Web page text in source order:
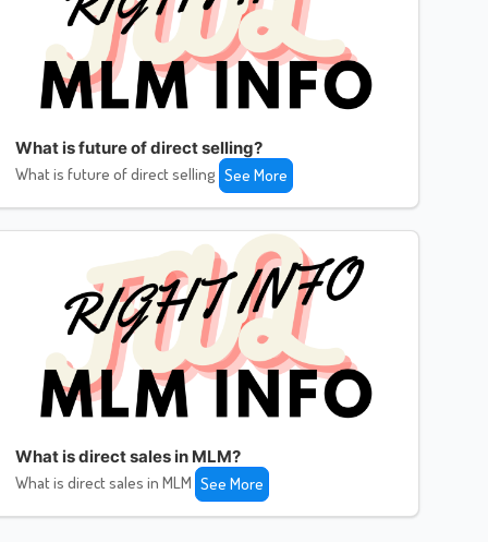
What is future of direct selling?
What is future of direct selling See More
What is direct sales in MLM?
What is direct sales in MLM See More